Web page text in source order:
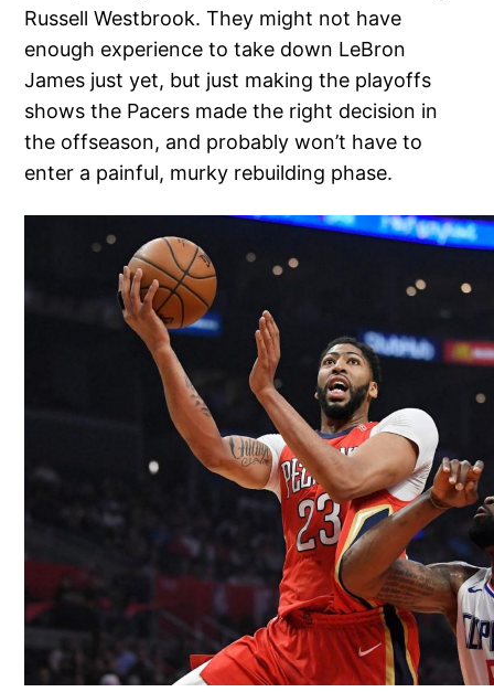
Russell Westbrook. They might not have
enough experience to take down LeBron
James just yet, but just making the playoffs
shows the Pacers made the right decision in
the offseason, and probably won’t have to
enter a painful, murky rebuilding phase.